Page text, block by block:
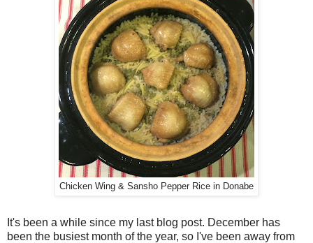
Chicken Wing & Sansho Pepper Rice in Donabe
It's been a while since my last blog post. December has
been the busiest month of the year, so I've been away from